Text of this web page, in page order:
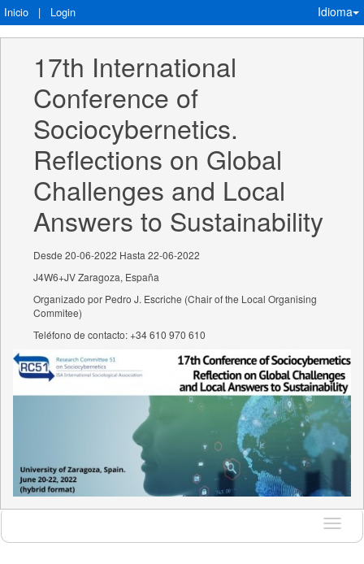
Inicio | Login Idioma
17th International
Conference of
Sociocybernetics.
Reflections on Global
Challenges and Local
Answers to Sustainability
Desde 20-06-2022 Hasta 22-06-2022
J4W6+JV Zaragoza, España
Organizado por Pedro J. Escriche (Chair of the Local Organising
Commitee)
Teléfono de contacto: +34 610 970 610
Idioma